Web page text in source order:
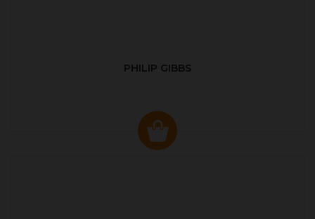
PHILIP GIBBS